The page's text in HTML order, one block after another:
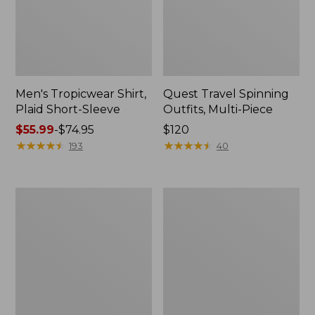
Men's Tropicwear Shirt,
Plaid Short-Sleeve
Price
range
$55.99-$74.95
★★★★★
★★★★★ 193
Quest Travel Spinning
Outfits, Multi-Piece
Price:
$120
$120
★★★★★
★★★★★ 40